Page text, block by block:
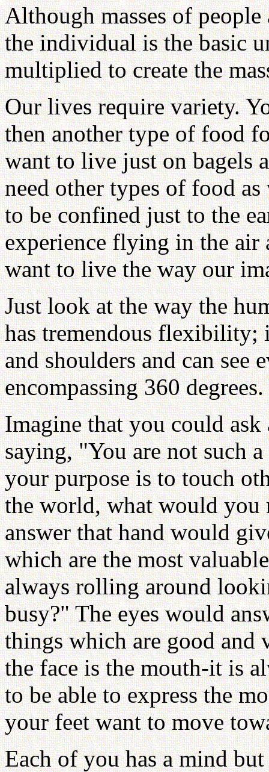
Although masses of
the individual is the basic
multiplied to create the
Our lives require variety.
then another type of food
want to live just on bagels
need other types of food
to be confined just to the
experience flying in the air
want to live the way our
Just look at the way the
has tremendous flexibility;
and shoulders and can see
encompassing 360 degrees.
Imagine that you could
saying, "You are not such
your purpose is to touch
the world, what would you
answer that hand would
which are the most
always rolling around
busy?" The eyes would
things which are good and
the face is the mouth-it is
to be able to express the
your feet want to move
Each of you has a mind